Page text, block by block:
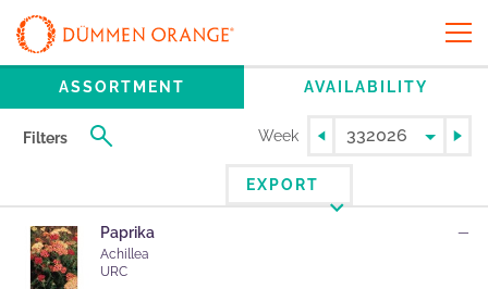
ASSORTMENT AVAILABILITY
Filters Week
EXPORT
Paprika
Achillea
URC
—